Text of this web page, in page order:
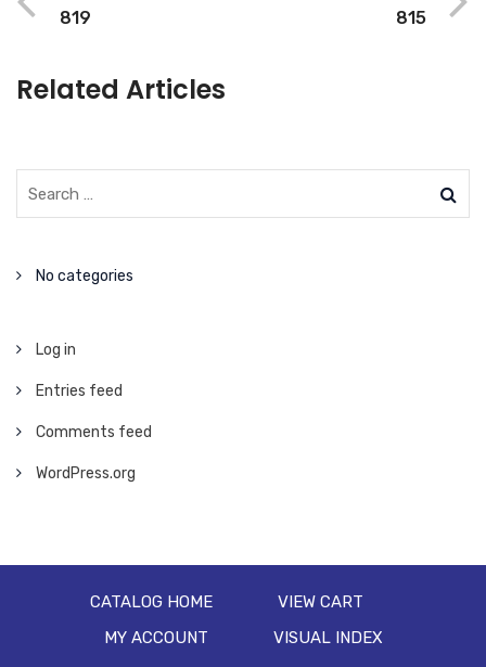
819 815
Related Articles
No categories
Log in
Entries feed
Comments feed
WordPress.org
CATALOG HOME
VIEW CART
MY ACCOUNT
VISUAL INDEX